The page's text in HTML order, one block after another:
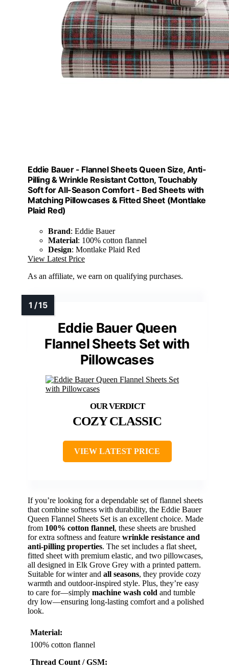
Eddie Bauer - Flannel Sheets Queen Size, Anti-
Pilling & Wrinkle Resistant Cotton, Touchably
Soft for All-Season Comfort - Bed Sheets with
Matching Pillowcases & Fitted Sheet (Montlake
Plaid Red)
Brand: Eddie Bauer
Material: 100% cotton flannel
Design: Montlake Plaid Red
View Latest Price
As an affiliate, we earn on qualifying purchases.
Eddie Bauer Queen
Flannel Sheets Set with
Pillowcases
COZY CLASSIC
VIEW LATEST PRICE
If you’re looking for a dependable set of flannel sheets
that combine softness with durability, the Eddie Bauer
Queen Flannel Sheets Set is an excellent choice. Made
from 100% cotton flannel, these sheets are brushed
for extra softness and feature wrinkle resistance and
anti-pilling properties. The set includes a flat sheet,
fitted sheet with premium elastic, and two pillowcases,
all designed in Elk Grove Grey with a printed pattern.
Suitable for winter and all seasons, they provide cozy
warmth and outdoor-inspired style. Plus, they’re easy
to care for—simply machine wash cold and tumble
dry low—ensuring long-lasting comfort and a polished
look.
Material:
100% cotton flannel
Thread Count / GSM: